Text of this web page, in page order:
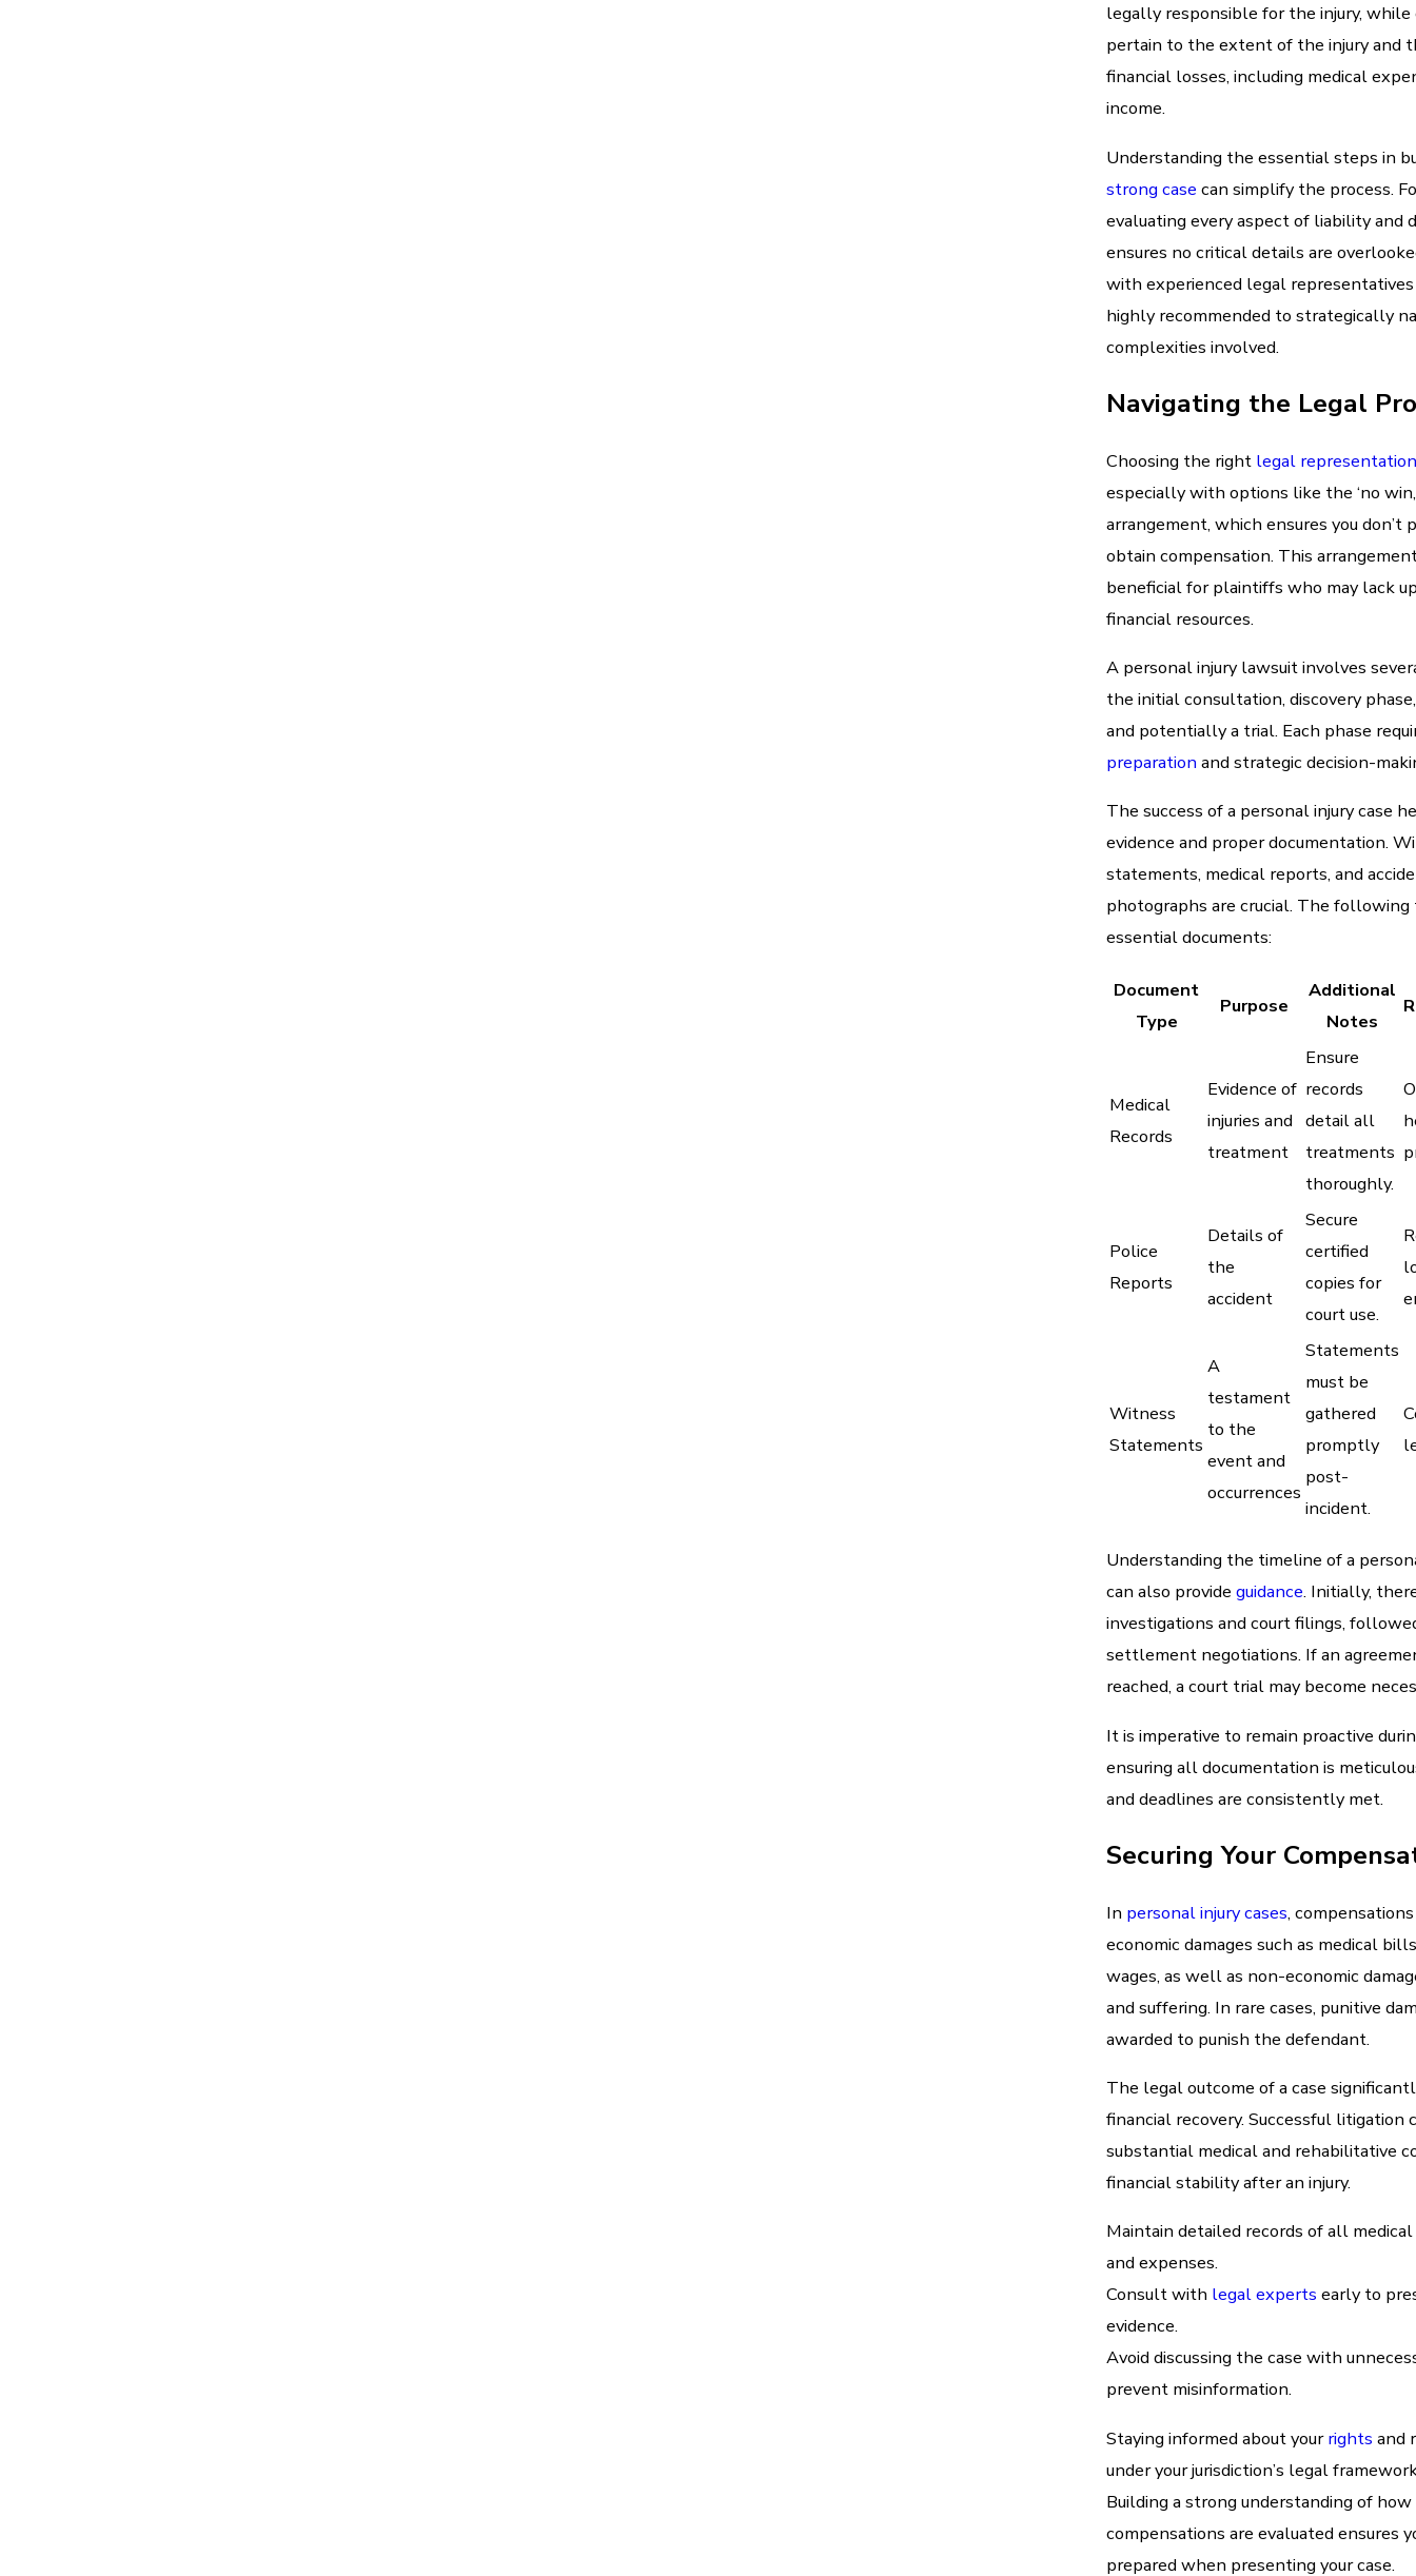
legally responsible for the injury, while
pertain to the extent of the injury and
financial losses, including medical
income.
Understanding the essential steps in
strong case can simplify the process.
evaluating every aspect of liability and
ensures no critical details are
with experienced legal
highly recommended to strategically
complexities involved.
Navigating the Legal
Choosing the right legal representation
especially with options like the ‘no win,
arrangement, which ensures you don’t
obtain compensation. This
beneficial for plaintiffs who may lack
financial resources.
A personal injury lawsuit involves
the initial consultation, discovery
and potentially a trial. Each phase
preparation and strategic decision-
The success of a personal injury case
evidence and proper documentation.
statements, medical reports, and
photographs are crucial. The
essential documents:
Document
Type
Purpose
Additional
Notes
Medical
Records
Evidence of
injuries and
treatment
Ensure
records
detail all
treatments
thoroughly.
Police
Reports
Details of
the
accident
Secure
certified
copies for
court use.
Witness
Statements
A
testament
to the
event and
occurrences
Statements
must be
gathered
promptly
post-
incident.
Understanding the timeline of a
can also provide guidance. Initially,
investigations and court filings,
settlement negotiations. If an
reached, a court trial may become
It is imperative to remain proactive
ensuring all documentation is
and deadlines are consistently met.
Securing Your
In personal injury cases,
economic damages such as medical
wages, as well as non-economic
and suffering. In rare cases, punitive
awarded to punish the defendant.
The legal outcome of a case
financial recovery. Successful litigation
substantial medical and rehabilitative
financial stability after an injury.
Maintain detailed records of all
and expenses.
Consult with legal experts early to
evidence.
Avoid discussing the case with
prevent misinformation.
Staying informed about yourrights and
under your jurisdiction’s legal
Building a strong understanding of how
compensations are evaluated ensures
prepared when presenting your case.